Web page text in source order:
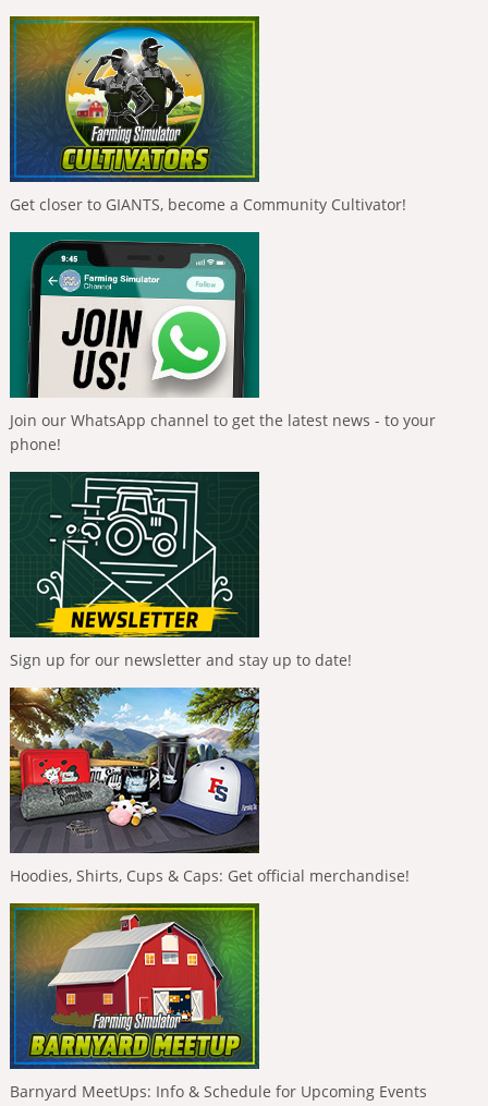
Get closer to GIANTS, become a Community Cultivator!
Join our WhatsApp channel to get the latest news - to your
phone!
Sign up for our newsletter and stay up to date!
Hoodies, Shirts, Cups & Caps: Get official merchandise!
Barnyard MeetUps: Info & Schedule for Upcoming Events